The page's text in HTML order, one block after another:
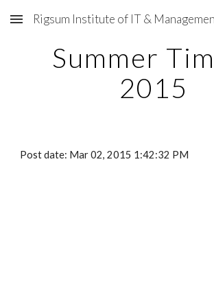
Skip to main content
Rigsum Institute of IT &
Summer
2015
Post date: Mar 02, 2015 1:42:32 PM